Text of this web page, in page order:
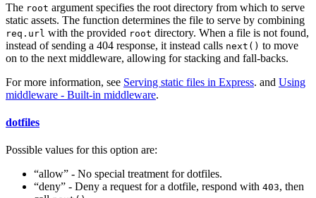
The root argument specifies the root directory from which to serve
static assets. The function determines the file to serve by combining
req.url with the provided root directory. When a file is not found,
instead of sending a 404 response, it instead calls next() to move
on to the next middleware, allowing for stacking and fall-backs.
For more information, see Serving static files in Express. and Using
middleware - Built-in middleware.
dotfiles
Possible values for this option are:
“allow” - No special treatment for dotfiles.
“deny” - Deny a request for a dotfile, respond with 403, then